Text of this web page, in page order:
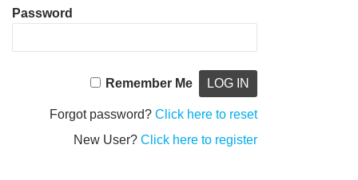
Password
Remember Me
Forgot password?Click here to reset
New User?Click here to register